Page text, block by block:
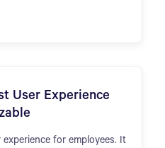
User Experience
for employees. It